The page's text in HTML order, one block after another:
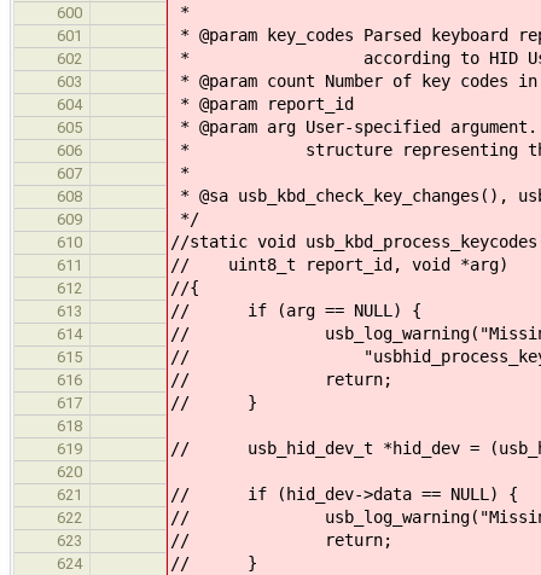
600 *
601 * @param key_codes Parsed
602 * according to HID
603 * @param count Number of key
604 * @param report_id
605 * @param arg User-specified
606 * structure representing the
607 *
608 * @sa usb_kbd_check_key_changes(),
609 */
610 //static void
611 // uint8_t report_id, void *arg)
612 //{
613 // if (arg == NULL) {
614 // usb_log_warning("Missing
615 //
616 // return;
617 // }
618
619
// usb_hid_dev_t *hid_dev =
620
621
// if (hid_dev->data == NULL) {
622 // usb_log_warning("Missing
623 // return;
624 // }